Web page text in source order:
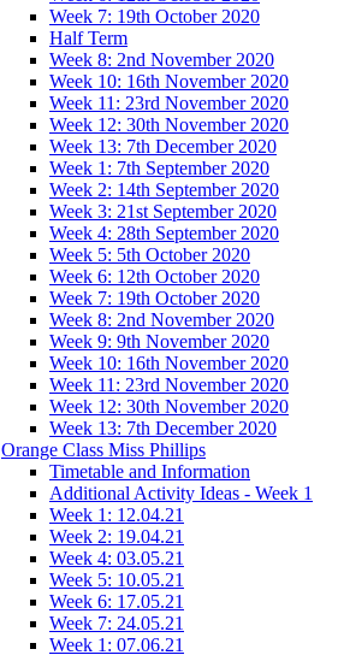
Week 7: 19th October 2020
Half Term
Week 8: 2nd November 2020
Week 10: 16th November 2020
Week 11: 23rd November 2020
Week 12: 30th November 2020
Week 13: 7th December 2020
Week 1: 7th September 2020
Week 2: 14th September 2020
Week 3: 21st September 2020
Week 4: 28th September 2020
Week 5: 5th October 2020
Week 6: 12th October 2020
Week 7: 19th October 2020
Week 8: 2nd November 2020
Week 9: 9th November 2020
Week 10: 16th November 2020
Week 11: 23rd November 2020
Week 12: 30th November 2020
Week 13: 7th December 2020
Orange Class Miss Phillips
Timetable and Information
Additional Activity Ideas - Week 1
Week 1: 12.04.21
Week 2: 19.04.21
Week 4: 03.05.21
Week 5: 10.05.21
Week 6: 17.05.21
Week 7: 24.05.21
Week 1: 07.06.21